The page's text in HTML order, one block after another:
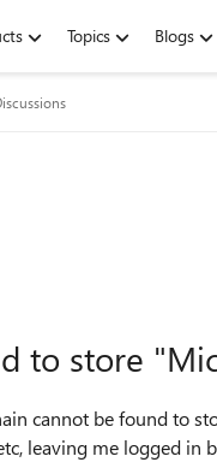
Topics Blogs
to store
cannot be found to
leaving me logged in